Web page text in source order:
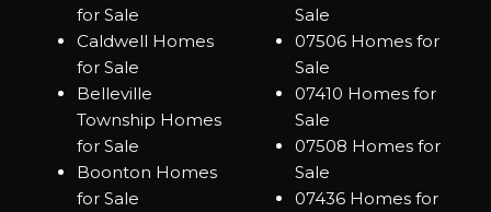
for Sale
Caldwell Homes
for Sale
Belleville
Township Homes
for Sale
Boonton Homes
for Sale
Sale
07506 Homes for
Sale
07410 Homes for
Sale
07508 Homes for
Sale
07436 Homes for